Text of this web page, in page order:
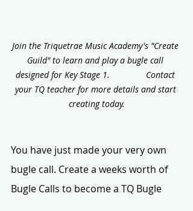
Join the Triquetrae Music Academy's "Create
Guild" to learn and play a bugle call
designed for Key Stage 1.               Contact
your TQ teacher for more details and start
creating today.
You have just made your very own
bugle call. Create a weeks worth of
Bugle Calls to become a TQ Bugle